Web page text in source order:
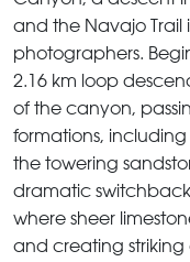
and the Navajo Trail
photographers.
2.16 km loop
of the canyon,
formations, including
the towering
dramatic
where sheer
and creating